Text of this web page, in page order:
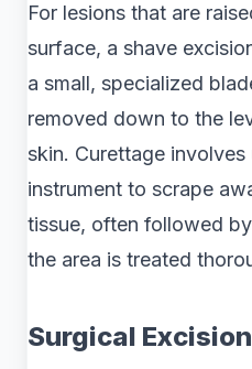
For lesions that are
surface, a shave
a small, specialized
removed down to the
skin. Curettage
instrument to scrape
tissue, often followed
the area is treated
Surgical Excision